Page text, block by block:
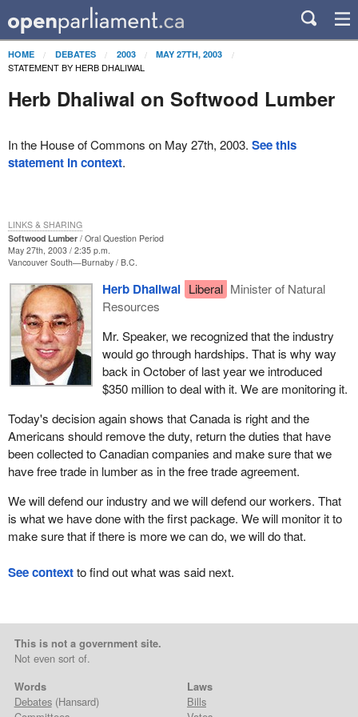
HOME DEBATES 2003 MAY 27TH, 2003
STATEMENT BY HERB DHALIWAL
Herb Dhaliwal on Softwood Lumber
In the House of Commons on May 27th, 2003. See this
statement in context.
Softwood Lumber
Oral Question Period
May 27th, 2003 / 2:35 p.m.
Vancouver South—Burnaby B.C.
Herb Dhaliwal Liberal Minister of Natural
Resources
Mr. Speaker, we recognized that the industry
would go through hardships. That is why way
back in October of last year we introduced
$350 million to deal with it. We are monitoring it.
Today's decision again shows that Canada is right and the
Americans should remove the duty, return the duties that have
been collected to Canadian companies and make sure that we
have free trade in lumber as in the free trade agreement.
We will defend our industry and we will defend our workers. That
is what we have done with the first package. We will monitor it to
make sure that if there is more we can do, we will do that.
LINKS & SHARING
See contextto find out what was said next.
This is not a government site.
Not even sort of.
Words
Debates(Hansard)
Laws
Bills